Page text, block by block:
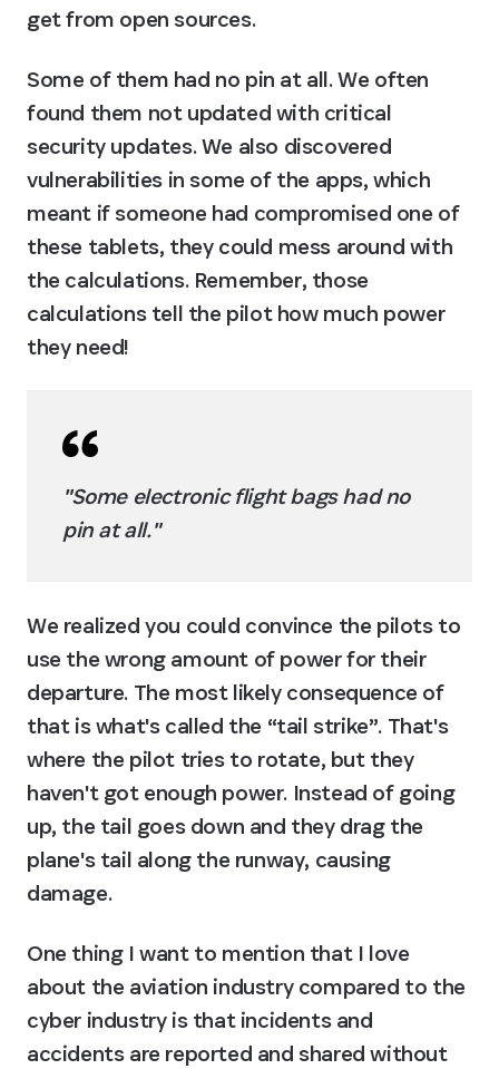
get from open sources.
Some of them had no pin at all. We often
found them not updated with critical
security updates. We also discovered
vulnerabilities in some of the apps, which
meant if someone had compromised one of
these tablets, they could mess around with
the calculations. Remember, those
calculations tell the pilot how much power
they need!
"Some electronic flight bags had no
pin at all."
We realized you could convince the pilots to
use the wrong amount of power for their
departure. The most likely consequence of
that is what's called the “tail strike”. That's
where the pilot tries to rotate, but they
haven't got enough power. Instead of going
up, the tail goes down and they drag the
plane's tail along the runway, causing
damage.
One thing I want to mention that I love
about the aviation industry compared to the
cyber industry is that incidents and
accidents are reported and shared without